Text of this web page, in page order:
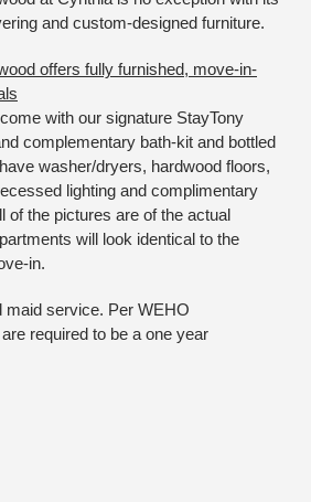
and custom-designed furniture.
offers fully furnished, move-in-
with our signature StayTony
complementary bath-kit and bottled
washer/dryers, hardwood floors,
lighting and complimentary
of the pictures are of the actual
will look identical to the
in.
maid service. Per WEHO
required to be a one year